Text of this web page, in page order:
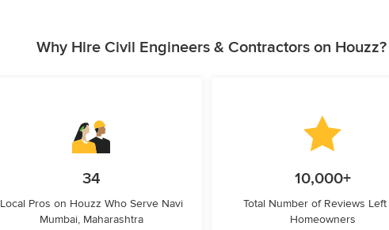
Why Hire Civil Engineers & Contractors on Houzz?
34
Local Pros on Houzz Who Serve Navi
Mumbai, Maharashtra
10,000+
Total Number of Reviews
Homeowners